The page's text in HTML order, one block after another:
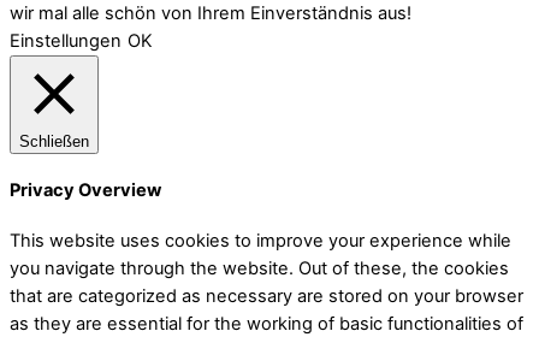
wir mal alle schön von Ihrem Einverständnis aus!
Einstellungen OK
Schließen
Privacy Overview
This website uses cookies to improve your experience while
you navigate through the website. Out of these, the cookies
that are categorized as necessary are stored on your browser
as they are essential for the working of basic functionalities of